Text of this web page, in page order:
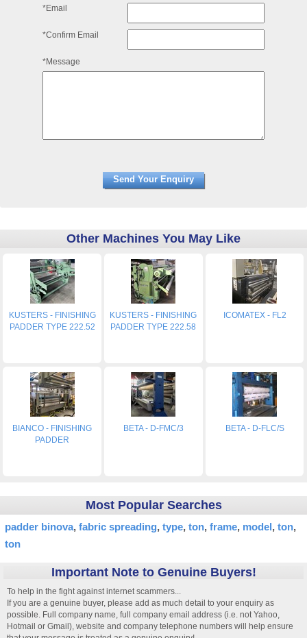
*Email
*Confirm Email
*Message
Other Machines You May Like
KUSTERS - FINISHING
PADDER TYPE 222.52
KUSTERS - FINISHING
PADDER TYPE 222.58
ICOMATEX - FL2
BIANCO - FINISHING
PADDER
BETA - D-FMC/3 BETA - D-FLC/S
Most Popular Searches
padder binova fabric spreading type ton frame model ton
ton
Important Note to Genuine Buyers!
To help in the fight against internet scammers...
If you are a genuine buyer, please add as much detail to your enquiry as
possible. Full company name, full company email address (i.e. not Yahoo,
Hotmail or Gmail), website and company telephone numbers will help ensure